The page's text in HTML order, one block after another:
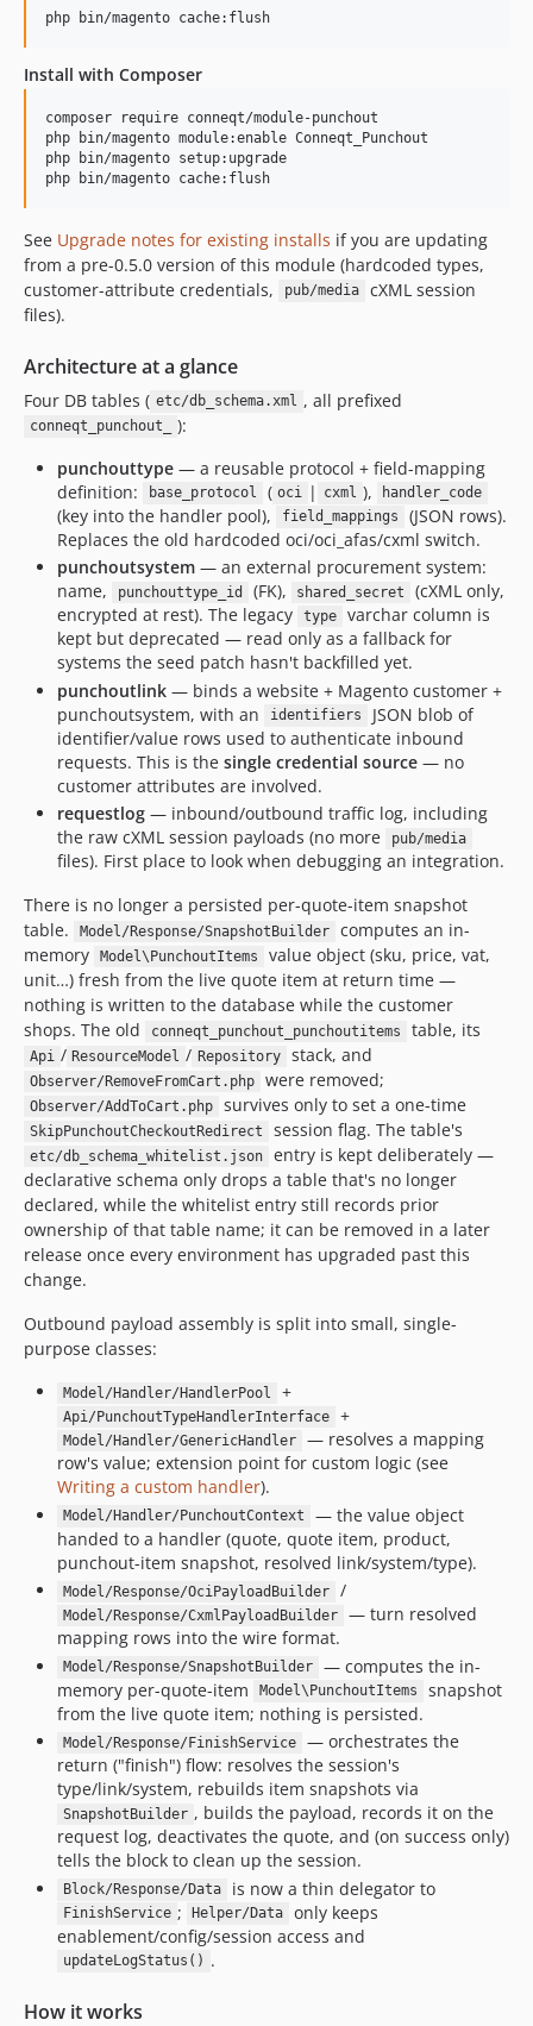
Install with Composer
composer require conneqt/module-punchout
php bin/magento module:enable Conneqt_Punchout
php bin/magento setup:upgrade
See Upgrade notes for existing installs if you are updating
from a pre-0.5.0 version of this module (hardcoded types,
customer-attribute credentials,
pub/media
cXML session
files).
Architecture at a glance
Four DB tables ( etc/db_schema.xml , all prefixed
conneqt_punchout_
):
punchouttype — a reusable protocol + field-mapping
definition:
base_protocol ( oci | cxml ), handler_code
(key into the handler pool), field_mappings
(JSON rows).
Replaces the old hardcoded oci/oci_afas/cxml switch.
punchoutsystem — an external procurement system:
name,
punchouttype_id (FK), shared_secret
(cXML only,
encrypted at rest). The legacy
type
varchar column is
kept but deprecated — read only as a fallback for
systems the seed patch hasn't backfilled yet.
punchoutlink — binds a website + Magento customer +
punchoutsystem, with an
identifiers
JSON blob of
identifier/value rows used to authenticate inbound
requests. This is the single credential source — no
customer attributes are involved.
requestlog — inbound/outbound traffic log, including
the raw cXML session payloads (no more
pub/media
files). First place to look when debugging an integration.
There is no longer a persisted per-quote-item snapshot
table.
Model/Response/SnapshotBuilder
computes an in-
memory
Model\PunchoutItems
value object (sku, price, vat,
unit…) fresh from the live quote item at return time —
nothing is written to the database while the customer
shops. The old
conneqt_punchout_punchoutitems table, its
Api / ResourceModel / Repository stack, and
Observer/RemoveFromCart.php were removed;
Observer/AddToCart.php survives only to set a one-time
SkipPunchoutCheckoutRedirect session flag. The table's
etc/db_schema_whitelist.json
entry is kept deliberately —
declarative schema only drops a table that's no longer
declared, while the whitelist entry still records prior
ownership of that table name; it can be removed in a later
release once every environment has upgraded past this
change.
Outbound payload assembly is split into small, single-
purpose classes:
Model/Handler/HandlerPool +
Api/PunchoutTypeHandlerInterface +
Model/Handler/GenericHandler
— resolves a mapping
row's value; extension point for custom logic (see
Writing a custom handler).
Model/Handler/PunchoutContext
— the value object
handed to a handler (quote, quote item, product,
punchout-item snapshot, resolved link/system/type).
Model/Response/OciPayloadBuilder /
Model/Response/CxmlPayloadBuilder
— turn resolved
mapping rows into the wire format.
Model/Response/SnapshotBuilder
— computes the in-
memory per-quote-item
Model\PunchoutItems
snapshot
from the live quote item; nothing is persisted.
Model/Response/FinishService
— orchestrates the
return ("finish") flow: resolves the session's
type/link/system, rebuilds item snapshots via
SnapshotBuilder , builds the payload, records it on the
request log, deactivates the quote, and (on success only)
tells the block to clean up the session.
Block/Response/Data is now a thin delegator to
FinishService ; Helper/Data
only keeps
enablement/config/session access and
updateLogStatus() .
How it works